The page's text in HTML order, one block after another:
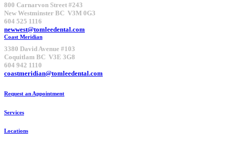
800 Carnarvon Street #243
New Westminster BC V3M 0G3
604 525 1116
newwest@tomleedental.com
Coast Meridian
3380 David Avenue #103
Coquitlam BC V3E 3G8
604 942 1110
coastmeridian@tomleedental.com
Request an Appointment
Services
Locations